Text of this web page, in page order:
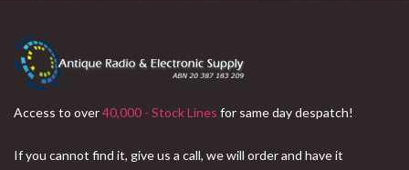
Access to over40,000 - Stock Lines for same day despatch!
If you cannot find it, give us a call, we will order and have it